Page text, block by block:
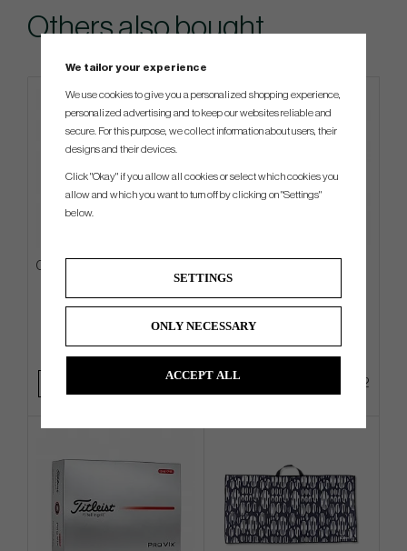
Others also bought
Callaway Fairway C -26 - Carry
Info Buy Info Buy
+2
We tailor your experience
We use cookies to give you a personalized shopping experience,
personalized advertising and to keep our websites reliable and
secure. For this purpose, we collect information about users, their
designs and their devices.
Click "Okay" if you allow all cookies or select which cookies you
allow and which you want to turn off by clicking on "Settings"
below.
SETTINGS
ONLY NECESSARY
ACCEPT ALL